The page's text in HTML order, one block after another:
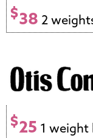
$38 2
$25 1 weight